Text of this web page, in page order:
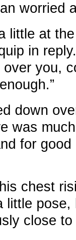
worried
little at
in
you,
down
was
for
chest
little
close